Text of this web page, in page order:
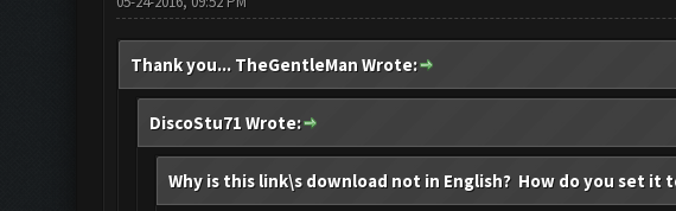
Thank you... TheGentleMan Wrote:
DiscoStu71 Wrote:
Why is this link\s download not in English? How do you set it